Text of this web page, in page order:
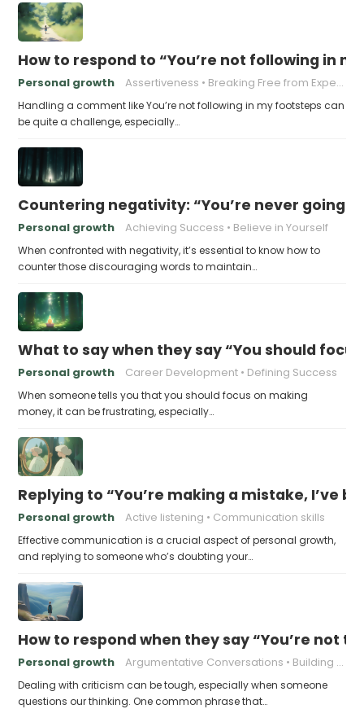
How to respond to “You’re not following in
Personal growth Assertiveness Breaking Free from Expectations
Handling a comment like You’re not following in my footsteps can
be quite a challenge, especially…
Countering negativity: “You’re never going
Personal growth Achieving Success Believe in Yourself
When confronted with negativity, it’s essential to know how to
counter those discouraging words to maintain…
What to say when they say “You should
Personal growth Career Development Defining Success
When someone tells you that you should focus on making
money, it can be frustrating, especially…
Replying to “You’re making a mistake, I’ve
Personal growth Active listening Communication skills
Effective communication is a crucial aspect of personal growth,
and replying to someone who’s doubting your…
How to respond when they say “You’re not
Personal growth Argumentative Conversations Building Resilience
Dealing with criticism can be tough, especially when someone
questions our thinking. One common phrase that…